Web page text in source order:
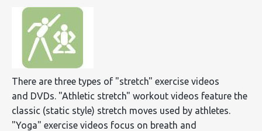
There are three types of "stretch" exercise videos
and DVDs. "Athletic stretch" workout videos feature the
classic (static style) stretch moves used by athletes.
"Yoga" exercise videos focus on breath and